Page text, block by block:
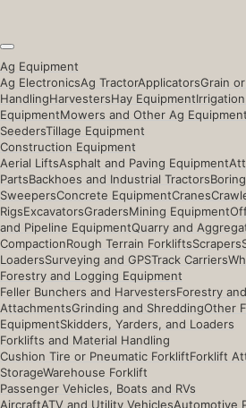
Ag Equipment
Ag ElectronicsAg TractorApplicatorsGrain
HandlingHarvestersHay Equipment
EquipmentMowers and Other Ag Equipment
SeedersTillage Equipment
Construction Equipment
Aerial LiftsAsphalt and Paving Equipment
PartsBackhoes and Industrial Tractors
SweepersConcrete EquipmentCranes
RigsExcavatorsGradersMining Equipment
and Pipeline EquipmentQuarry and
CompactionRough Terrain ForkliftsScrapers
LoadersSurveying and GPSTrack Carriers
Forestry and Logging Equipment
Feller Bunchers and HarvestersForestry
AttachmentsGrinding and ShreddingOther
EquipmentSkidders, Yarders, and Loaders
Forklifts and Material Handling
Cushion Tire or Pneumatic ForkliftForklift
StorageWarehouse Forklift
Passenger Vehicles, Boats and RVs
AircraftATV and Utility VehiclesAutomotive